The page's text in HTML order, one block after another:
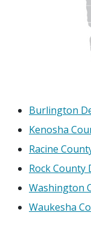
Burlington
Kenosha
Racine
Rock County
Washington
Waukesha